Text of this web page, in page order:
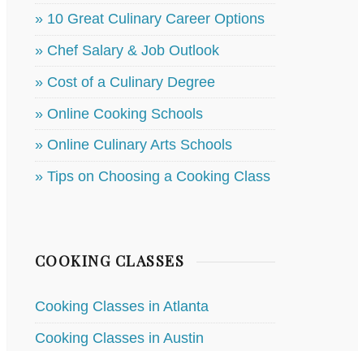
» 10 Great Culinary Career Options
» Chef Salary & Job Outlook
» Cost of a Culinary Degree
» Online Cooking Schools
» Online Culinary Arts Schools
» Tips on Choosing a Cooking Class
COOKING CLASSES
Cooking Classes in Atlanta
Cooking Classes in Austin